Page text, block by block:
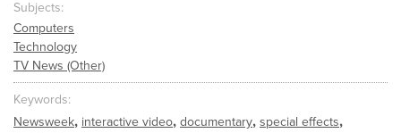
Subjects
Computers
Technology
TV News (Other)
Keywords
Newsweek, interactive video, documentary, special effects,